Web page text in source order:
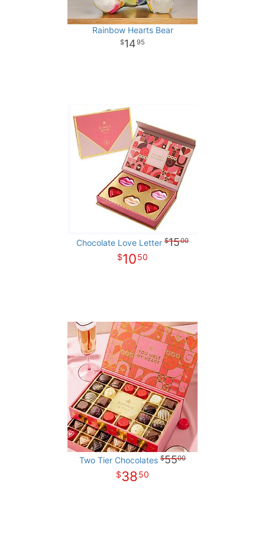
Rainbow Hearts Bear
1495
Chocolate Love Letter 1500
1050
Two Tier Chocolates 5500
3850